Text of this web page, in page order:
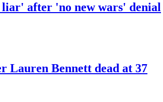
after 'no new wars' denial
Lauren Bennett dead at 37